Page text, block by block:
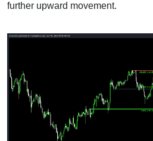
further upward movement.